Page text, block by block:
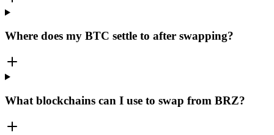
Where does my BTC settle to after swapping?
What blockchains can I use to swap from BRZ?